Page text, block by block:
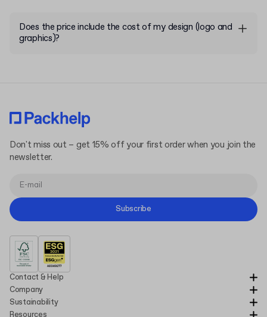
Does the price include the cost of my design (logo and
graphics)?
Contact & Help
Company
Sustainability
Resources
Don't miss out – get 15% off your first order when you join the
newsletter.
Subscribe